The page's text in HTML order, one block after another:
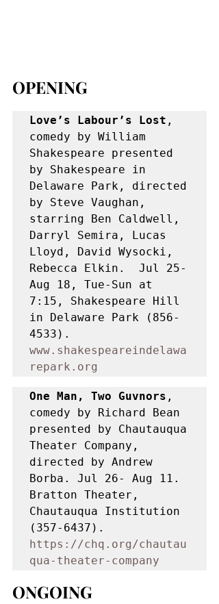
OPENING
Love’s Labour’s Lost ,
comedy by William
Shakespeare presented
by Shakespeare in
Delaware Park, directed
by Steve Vaughan,
starring Ben Caldwell,
Darryl Semira, Lucas
Lloyd, David Wysocki,
Rebecca Elkin.  Jul 25-
Aug 18, Tue-Sun at
7:15, Shakespeare Hill
in Delaware Park (856-
www.shakespeareindelawa
repark.org
One Man, Two Guvnors ,
comedy by Richard Bean
presented by Chautauqua
Theater Company,
directed by Andrew
Borba. Jul 26- Aug 11.
Bratton Theater,
Chautauqua Institution
https://chq.org/chautau
qua-theater-company
ONGOING